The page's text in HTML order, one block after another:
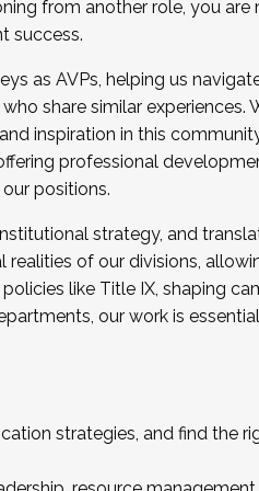
in joining a cohort
from another role, you are
success.
as AVPs, helping us
share similar experiences.
inspiration in this
professional
positions.
strategy, and
of our divisions,
like Title IX, shaping
our work is
strategies, and find the